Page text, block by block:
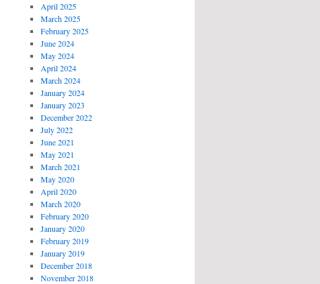
April 2025
March 2025
February 2025
June 2024
May 2024
April 2024
March 2024
January 2024
January 2023
December 2022
July 2022
June 2021
May 2021
March 2021
May 2020
April 2020
March 2020
February 2020
January 2020
February 2019
January 2019
December 2018
November 2018